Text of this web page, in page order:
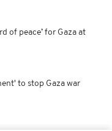
of peace’ for Gaza at
to stop Gaza war